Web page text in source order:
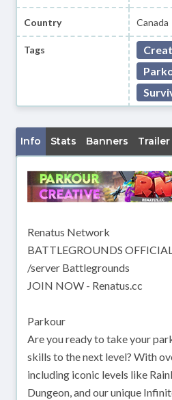
Country Canada
Tags
Info Stats Banners Trailer
Renatus Network
BATTLEGROUNDS
/server Battlegrounds
JOIN NOW - Renatus.cc
Parkour
Are you ready to take your
skills to the next level? With
including iconic levels like
Dungeon, and our unique